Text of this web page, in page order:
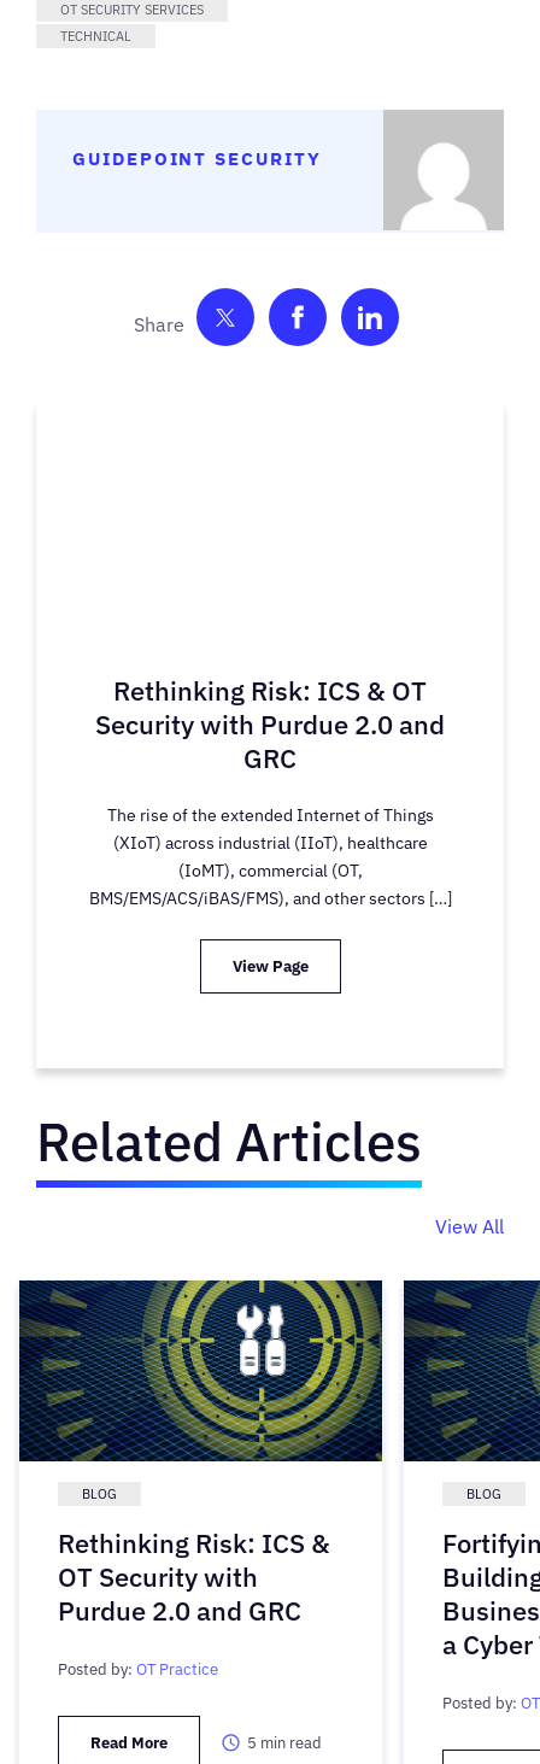
OT SECURITY SERVICES
TECHNICAL
GUIDEPOINT SECURITY
Share on TwitterShare on Facebook
Share on
Rethinking Risk: ICS & OT
Security with Purdue 2.0 and
GRC
The rise of the extended Internet of Things
(XIoT) across industrial (IIoT), healthcare
(IoMT), commercial (OT,
BMS/EMS/ACS/iBAS/FMS), and other sectors […]
View Page
Related Articles
View All
BLOG
Rethinking Risk: ICS &
OT Security with
Purdue 2.0 and GRC
Posted by: OT Practice
Read More 5 min read
BLOG
a
Posted by: